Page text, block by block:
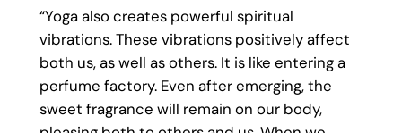
“Yoga also creates powerful spiritual
vibrations. These vibrations positively affect
both us, as well as others. It is like entering a
perfume factory. Even after emerging, the
sweet fragrance will remain on our body,